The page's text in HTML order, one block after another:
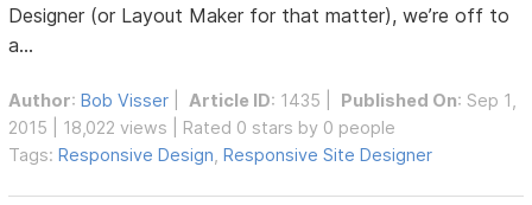
Designer (or Layout Maker for that matter), we’re off to
a...
Author:Bob Visser Article ID: 1435 | Published On: Sep 1,
2015 | 18,022 views | Rated 0 stars by 0 people
Tags:Responsive Design ,Responsive Site Designer